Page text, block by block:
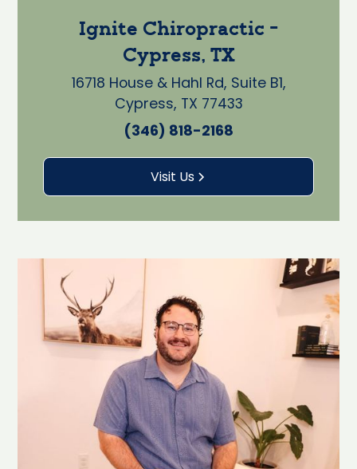
Ignite Chiropractic -
Cypress, TX
16718 House & Hahl Rd, Suite B1,
Cypress, TX 77433
(346) 818-2168
Visit Us